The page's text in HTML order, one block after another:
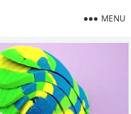
MENU